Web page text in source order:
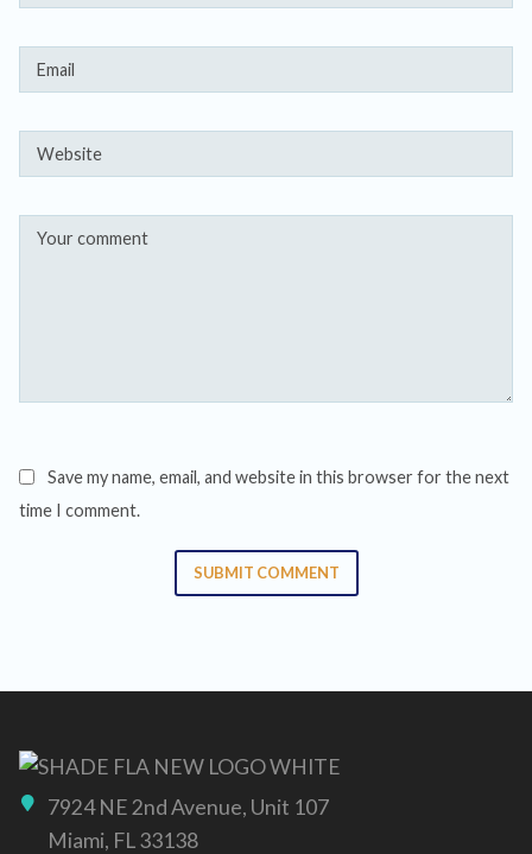
Save my name, email, and website in this browser for the next
time I comment.
SUBMIT COMMENT
7924 NE 2nd Avenue, Unit 107
Miami, FL 33138